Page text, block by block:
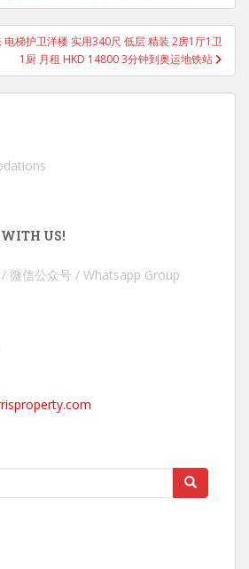
电梯护卫洋楼 实用340尺 低层 精装 2房1厅1卫
1厨 月租 HKD 14800 3分钟到奥运地铁站
US!
微信公众号 / Whatsapp Group